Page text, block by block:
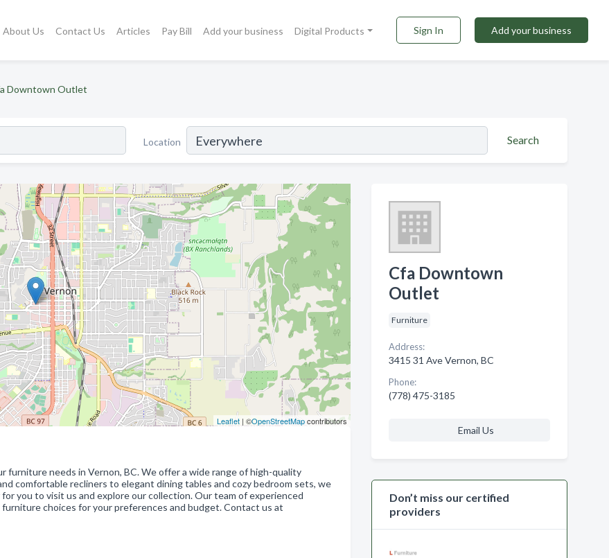
About Us Contact Us Articles Pay Bill Add your business Digital Products Sign In Add your business
Downtown Outlet
Location Search
Leaflet| ©OpenStreetMapcontributors
needs in Vernon, BC. We offer a wide range of high-quality
comfortable recliners to elegant dining tables and cozy bedroom sets, we
you to visit us and explore our collection. Our team of experienced
choices for your preferences and budget. Contact us at
Cfa Downtown
Outlet
Furniture
Address:
3415 31 Ave Vernon, BC
Phone:
(778) 475-3185
Email Us
Don’t miss our certified
providers